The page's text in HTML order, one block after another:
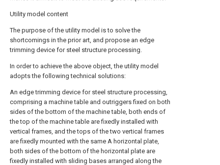
Utility model content
The purpose of the utility model is to solve the
shortcomings in the prior art, and propose an edge
trimming device for steel structure processing.
In order to achieve the above object, the utility model
adopts the following technical solutions:
An edge trimming device for steel structure processing,
comprising a machine table and outriggers fixed on both
sides of the bottom of the machine table, both ends of
the top of the machine table are fixedly installed with
vertical frames, and the tops of the two vertical frames
are fixedly mounted with the same A horizontal plate,
both sides of the bottom of the horizontal plate are
fixedly installed with sliding bases arranged along the